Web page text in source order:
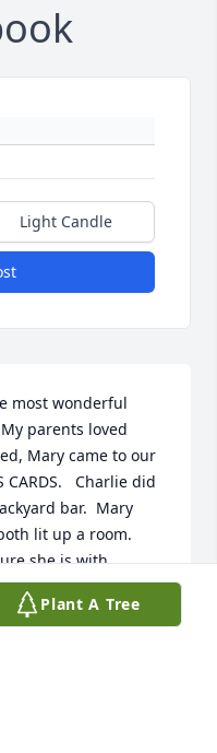
Light Candle
most wonderful
parents loved
Mary came to our
CARDS.   Charlie did
bar.  Mary
lit up a room.
she is with
truly loved one
Condolences
Plant A Tree